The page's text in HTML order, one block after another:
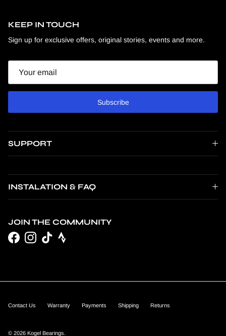
KEEP IN TOUCH
Sign up for exclusive offers, original stories, events and more.
Subscribe
SUPPORT
INSTALATION & FAQ
JOIN THE COMMUNITY
FacebookInstagram
TikTok
Contact Us Warranty Payments Shipping Returns
© 2026 Kogel Bearings.